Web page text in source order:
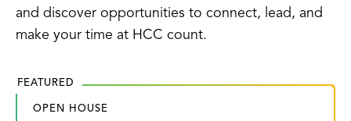
and discover opportunities to connect, lead, and
make your time at HCC count.
FEATURED
OPEN HOUSE